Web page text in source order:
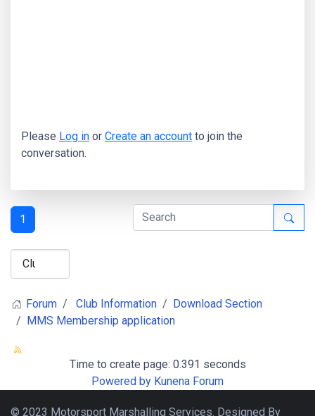
Please Log in or Create an account to join the
conversation.
1
Forum Club Information
Download Section
MMS Membership application
Time to create page: 0.391 seconds
Powered by Kunena Forum
© 2023 Motorsport Marshalling Services. Designed By